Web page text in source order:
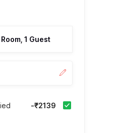
Room, 1 Guest
-₹2139